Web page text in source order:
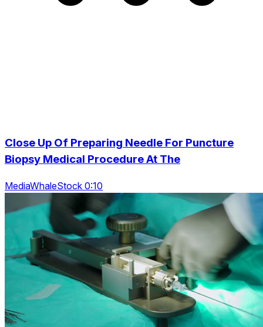
Close Up Of Preparing Needle For Puncture
Biopsy Medical Procedure At The
MediaWhaleStock 0:10